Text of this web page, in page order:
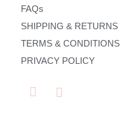
FAQs
SHIPPING & RETURNS
TERMS & CONDITIONS
PRIVACY POLICY